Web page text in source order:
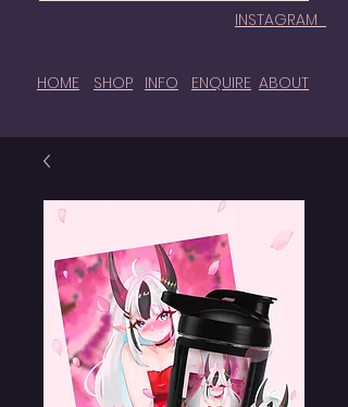
INSTAGRAM
HOME SHOP INFO ENQUIRE ABOUT